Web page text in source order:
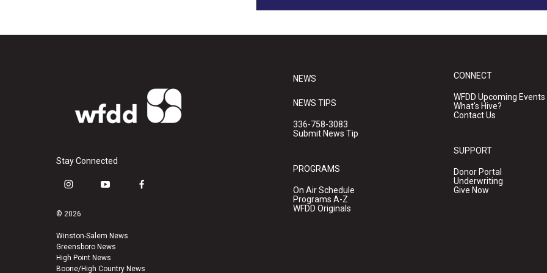
Stay Connected
i
s
a
g
r
y
u
b
e
f
© 2026
Winston-Salem News
Greensboro News
High Point News
Boone/High Country News
NEWS
NEWS TIPS
336-758-3083
Submit News Tip
PROGRAMS
On Air Schedule
Programs A-Z
WFDD Originals
CONNECT
WFDD Upcoming Events
What's Hive?
Contact Us
SUPPORT
Donor Portal
Underwriting
Give Now